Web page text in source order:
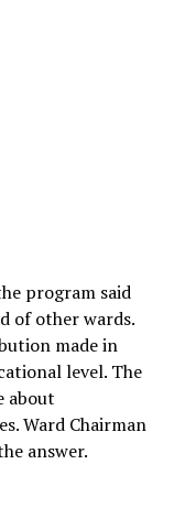
program said
of other wards.
made in
level. The
about
Ward Chairman
answer.